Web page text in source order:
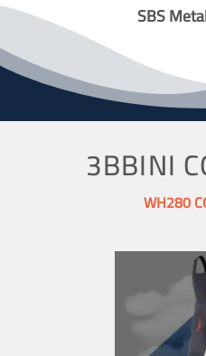
SBS
3BBINI
WH280